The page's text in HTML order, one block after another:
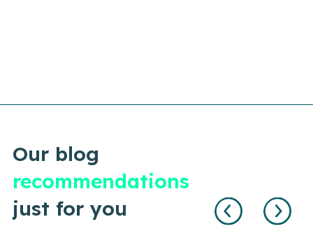
Our blog
recommendations
just for you